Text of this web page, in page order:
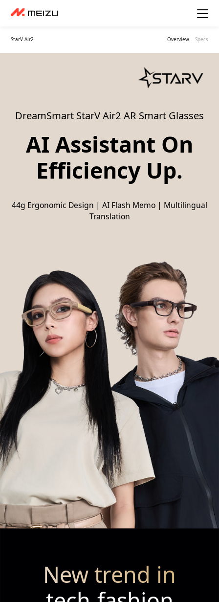
StarV Air2 Overview Specs
DreamSmart StarV Air2 AR Smart Glasses
AI Assistant On
Efficiency Up.
44g Ergonomic Design | AI Flash Memo | Multilingual
Translation
New trend in